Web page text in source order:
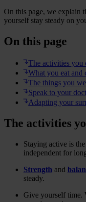
On this page, we explain
yourself stay steady on
On this page
The activities you
What you eat and
The things you
Speak to your
Adapting your
The activities
Staying active is
independent for
Strength and
steady.
Give yourself time.